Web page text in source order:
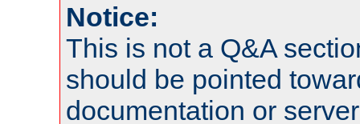
Notice:
This is not a Q&A
should be pointed
documentation or